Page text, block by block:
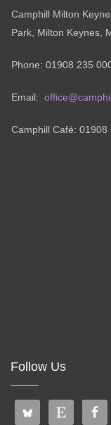
Camphill Milton
Park, Milton Keynes,
Phone: 01908 235
Email:
Camphill Café: 01908
Follow Us